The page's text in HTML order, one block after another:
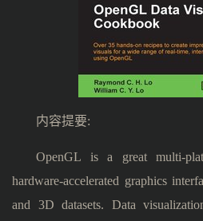
内容提要:
OpenGL is a great multi-
hardware-accelerated graphics
and 3D datasets. Data